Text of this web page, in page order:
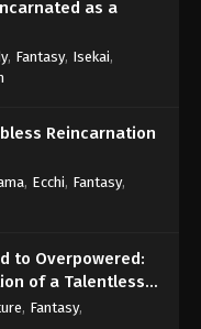
as a
, Fantasy, Isekai,
Reincarnation
, Ecchi, Fantasy,
to Overpowered:
of a Talentless
, Fantasy,